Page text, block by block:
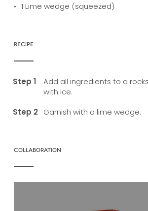
1 Lime wedge (squeezed)
RECIPE
Add all ingredients to a
with ice.
Garnish with a lime wedge.
COLLABORATION